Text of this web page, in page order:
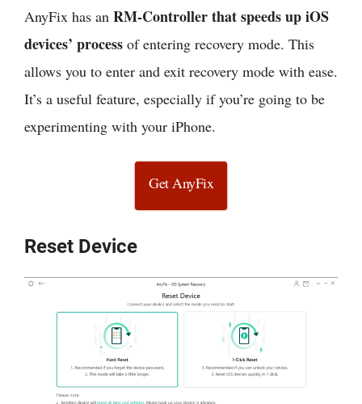
AnyFix has an RM-Controller that speeds up iOS
devices’ process of entering recovery mode. This
allows you to enter and exit recovery mode with ease.
It’s a useful feature, especially if you’re going to be
experimenting with your iPhone.
Get AnyFix
Reset Device